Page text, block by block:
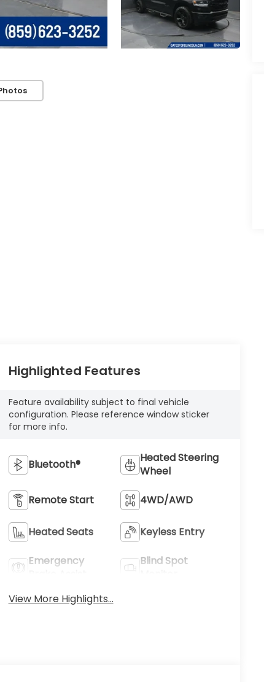
Highlighted Features
Feature availability subject to final vehicle
configuration. Please reference window sticker
for more info.
Bluetooth®
Heated Steering
Wheel
Remote Start 4WD/AWD
Heated Seats Keyless Entry
Emergency
Blind Spot
View More Highlights...